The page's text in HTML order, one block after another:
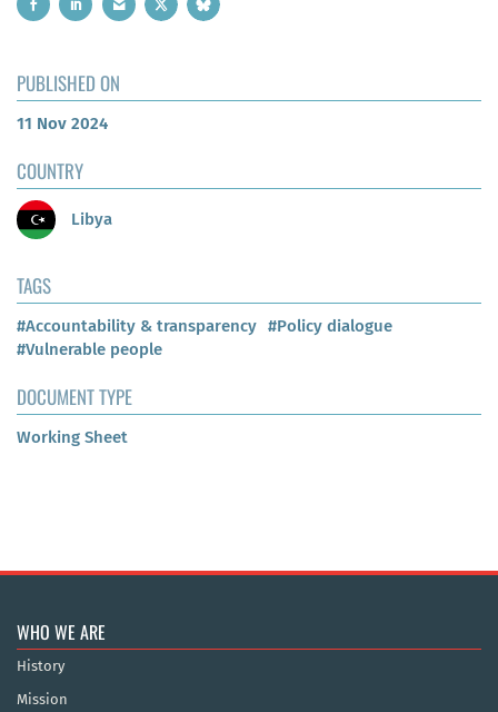
PUBLISHED ON
11 Nov 2024
COUNTRY
Libya
TAGS
#Accountability & transparency #Policy dialogue
#Vulnerable people
DOCUMENT TYPE
Working Sheet
WHO WE ARE
History
Mission